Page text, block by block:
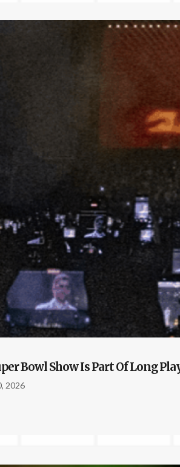
Bowl Show Is Part Of Long
2026